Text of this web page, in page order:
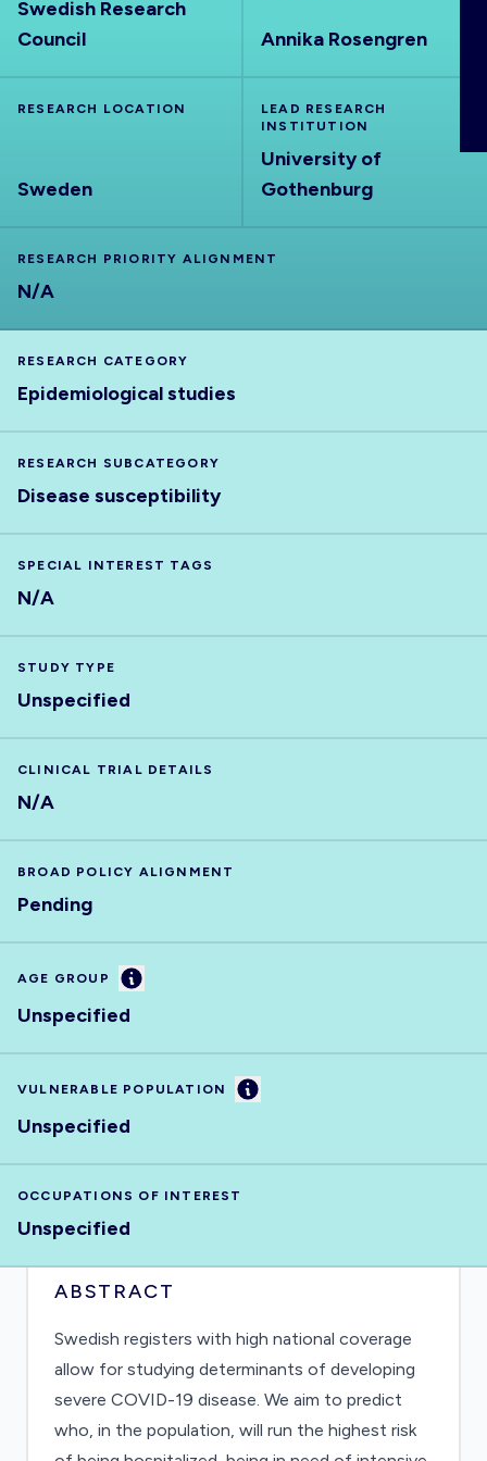
ABOUT
Swedish Research
Council
Annika Rosengren
RESEARCH LOCATION
Sweden
LEAD RESEARCH
INSTITUTION
University of
Gothenburg
RESEARCH PRIORITY ALIGNMENT
N/A
RESEARCH CATEGORY
Epidemiological studies
RESEARCH SUBCATEGORY
Disease susceptibility
SPECIAL INTEREST TAGS
N/A
STUDY TYPE
Unspecified
CLINICAL TRIAL DETAILS
N/A
BROAD POLICY ALIGNMENT
Pending
AGE GROUP Information
Unspecified
VULNERABLE POPULATION Information
Unspecified
OCCUPATIONS OF INTEREST
Unspecified
ABSTRACT
Swedish registers with high national coverage
allow for studying determinants of developing
severe COVID-19 disease. We aim to predict
who, in the population, will run the highest risk